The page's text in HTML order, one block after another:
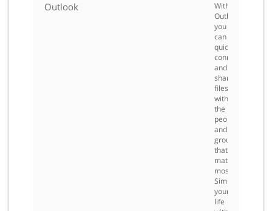
Outlook
With
Outlook,
you
can
quickly
connect
and
share
files
with
the
people
and
groups
that
matter
most.
Simplify
your
life